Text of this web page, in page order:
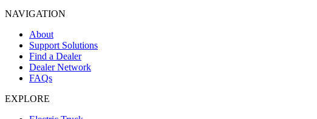
NAVIGATION
About
Support Solutions
Find a Dealer
Dealer Network
FAQs
EXPLORE